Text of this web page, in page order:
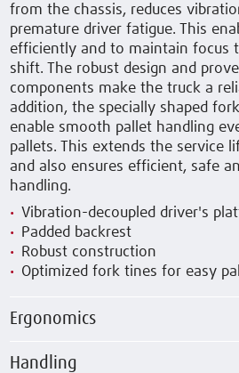
from the chassis, reduces
premature driver fatigue. This
efficiently and to maintain focus
shift. The robust design and
components make the truck a
addition, the specially shaped
enable smooth pallet handling
pallets. This extends the service
and also ensures efficient, safe
handling.
Vibration-decoupled driver's
Padded backrest
Robust construction
Optimized fork tines for easy
Ergonomics
Handling